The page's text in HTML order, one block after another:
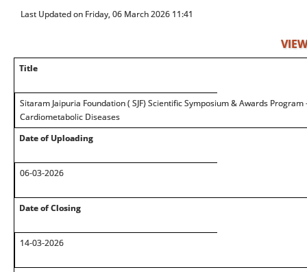
Last Updated on Friday, 06 March 2026 11:41
Title
Sitaram Jaipuria Foundation ( SJF) Scientific Symposium & Awards
Cardiometabolic Diseases
Date of Uploading
06-03-2026
Date of Closing
14-03-2026